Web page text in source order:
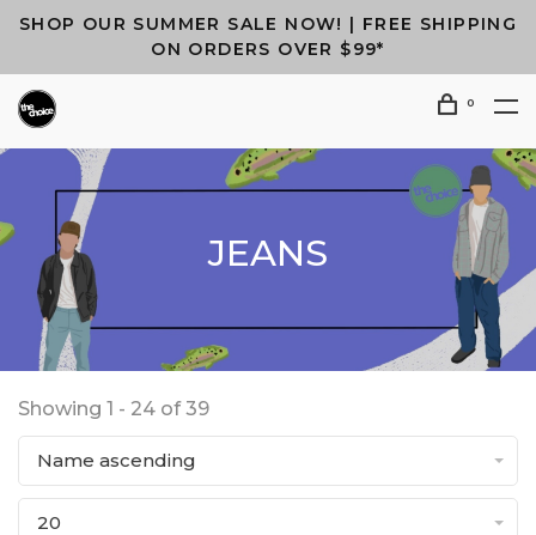
SHOP OUR SUMMER SALE NOW! | FREE SHIPPING
ON ORDERS OVER $99*
0
JEANS
Showing 1 - 24 of 39
Name ascending
20